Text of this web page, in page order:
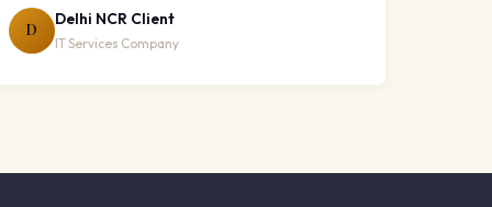
D
Delhi NCR Client
IT Services Company